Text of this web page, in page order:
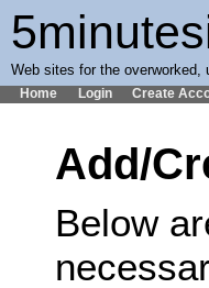
Web sites for the overworked,
Home Login Create
Add/
Below